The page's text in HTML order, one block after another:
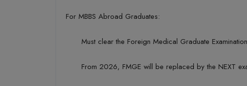
For MBBS Abroad Graduates:
Must clear the Foreign Medical Graduate
From 2026, FMGE will be replaced by the NEXT